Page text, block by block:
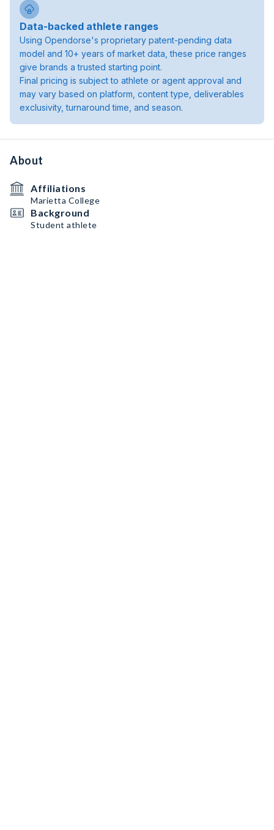
Data-backed athlete ranges
Using Opendorse's proprietary patent-pending data
model and 10+ years of market data, these price ranges
give brands a trusted starting point.
Final pricing is subject to athlete or agent approval and
may vary based on platform, content type, deliverables
exclusivity, turnaround time, and season.
About
Affiliations
Marietta College
Background
Student athlete